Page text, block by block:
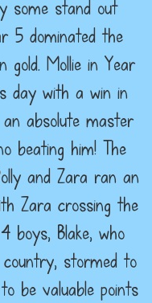
some stand out
5 dominated the
Mollie in Year
day with a win in
absolute master
beating him! The
and Zara ran an
Zara crossing the
boys, Blake, who
stormed to
be valuable points